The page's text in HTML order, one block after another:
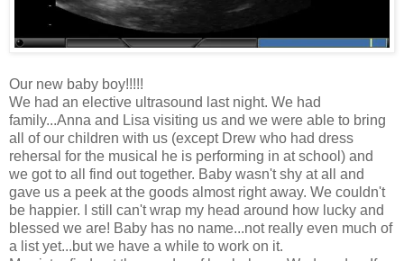
Our new baby boy!!!!!
We had an elective ultrasound last night. We had
family...Anna and Lisa visiting us and we were able to bring
all of our children with us (except Drew who had dress
rehersal for the musical he is performing in at school) and
we got to all find out together. Baby wasn't shy at all and
gave us a peek at the goods almost right away. We couldn't
be happier. I still can't wrap my head around how lucky and
blessed we are! Baby has no name...not really even much of
a list yet...but we have a while to work on it.